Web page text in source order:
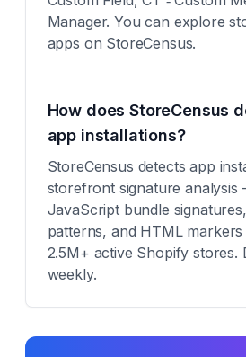
Manager. You can explore
apps on StoreCensus.
How does StoreCensus
app installations?
StoreCensus detects app
storefront signature analysis
JavaScript bundle
patterns, and HTML
2.5M+ active Shopify stores.
weekly.